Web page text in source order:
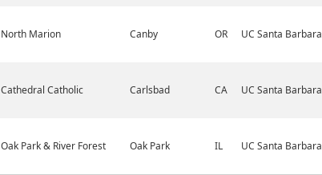
North Marion Canby OR UC Santa Barbara
Cathedral Catholic Carlsbad CA UC Santa Barbara
Oak Park & River Forest Oak Park IL UC Santa Barbara